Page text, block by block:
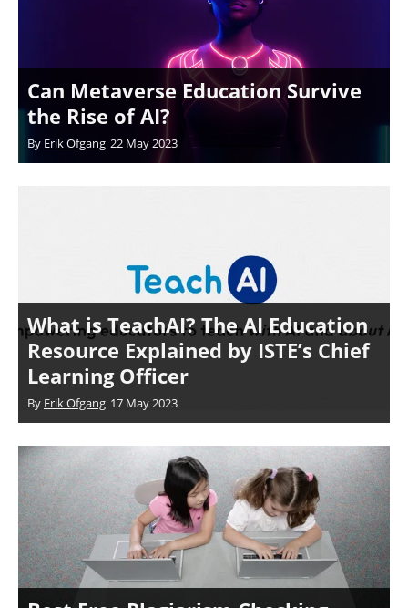
Can Metaverse Education Survive
the Rise of AI?
By Erik Ofgang 22 May 2023
What is TeachAI? The AI Education
Resource Explained by ISTE’s Chief
Learning Officer
By Erik Ofgang 17 May 2023